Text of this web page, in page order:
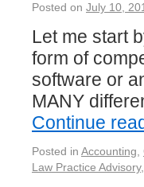
Posted on July 10,
Let me start
form of
software or
MANY
Continue
Posted in Accounting
Law Practice Advisory,